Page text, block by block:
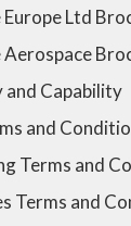
Ltd
and Capability
and
Terms and
Terms and